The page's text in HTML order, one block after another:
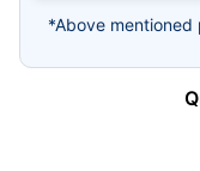
*Above mentioned